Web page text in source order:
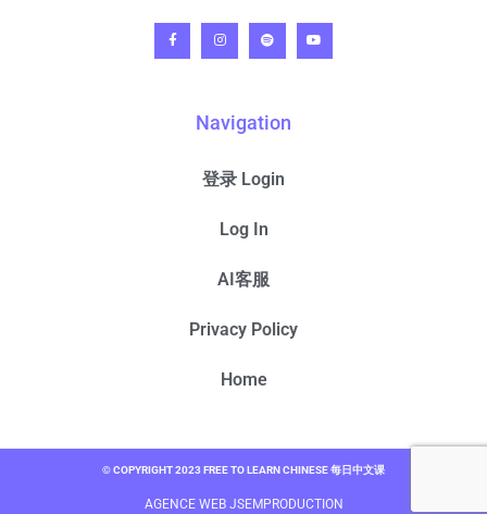
Navigation
登录 Login
Log In
AI客服
Privacy Policy
Home
© COPYRIGHT 2023 FREE TO LEARN CHINESE 每日中文课
AGENCE WEB JSEMPRODUCTION